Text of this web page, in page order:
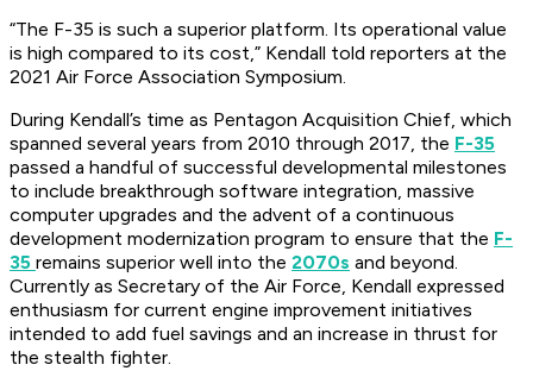
“The F-35 is such a superior platform. Its operational value
is high compared to its cost,” Kendall told reporters at the
2021 Air Force Association Symposium.
During Kendall’s time as Pentagon Acquisition Chief, which
spanned several years from 2010 through 2017, the F-35
passed a handful of successful developmental milestones
to include breakthrough software integration, massive
computer upgrades and the advent of a continuous
development modernization program to ensure that the F-
35 remains superior well into the 2070s and beyond.
Currently as Secretary of the Air Force, Kendall expressed
enthusiasm for current engine improvement initiatives
intended to add fuel savings and an increase in thrust for
the stealth fighter.